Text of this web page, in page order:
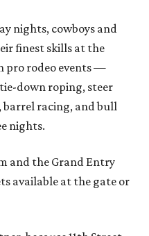
nights, cowboys and
finest skills at the
pro rodeo events —
down roping, steer
racing, and bull
nights.
and the Grand Entry
available at the gate or